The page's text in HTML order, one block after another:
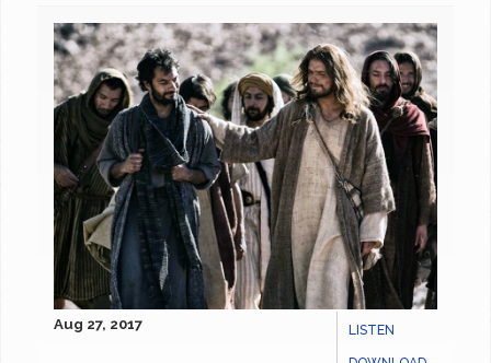
LISTEN
Aug 27, 2017